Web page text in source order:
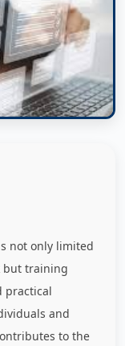
not only limited
but training
practical
and
to the